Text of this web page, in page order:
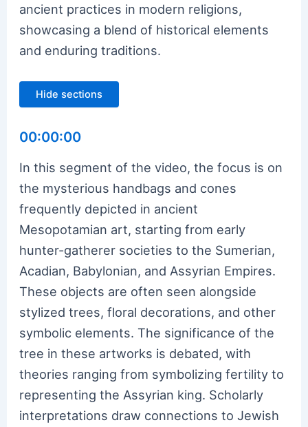
ancient practices in modern religions,
showcasing a blend of historical elements
and enduring traditions.
Hide sections
00:00:00
In this segment of the video, the focus is on
the mysterious handbags and cones
frequently depicted in ancient
Mesopotamian art, starting from early
hunter-gatherer societies to the Sumerian,
Acadian, Babylonian, and Assyrian Empires.
These objects are often seen alongside
stylized trees, floral decorations, and other
symbolic elements. The significance of the
tree in these artworks is debated, with
theories ranging from symbolizing fertility to
representing the Assyrian king. Scholarly
interpretations draw connections to Jewish